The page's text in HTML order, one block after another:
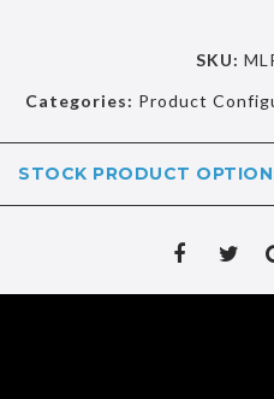
SKU:
Categories: Product
STOCK PRODUCT